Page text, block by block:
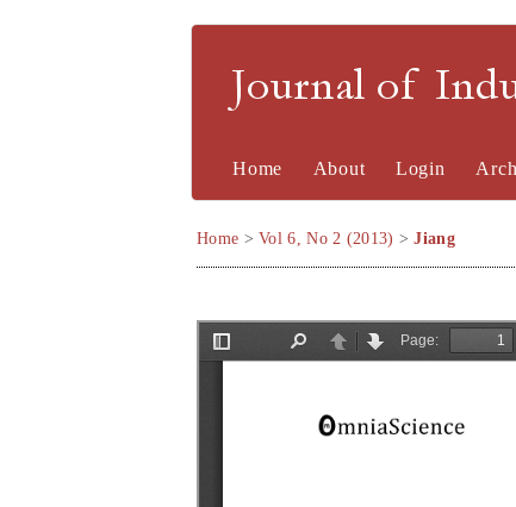
Journal of
Home About Login
Home >Vol 6, No 2 (2013) >Jiang